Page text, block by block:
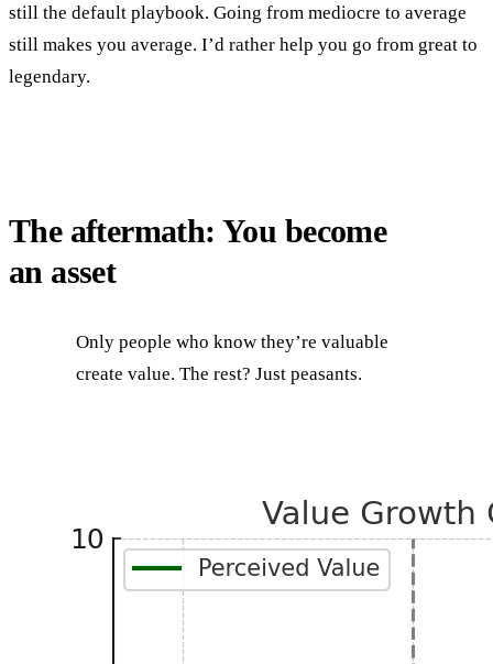
still the default playbook. Going from mediocre to average
still makes you average. I’d rather help you go from great to
legendary.
The aftermath: You become
an asset
Only people who know they’re valuable
create value. The rest? Just peasants.